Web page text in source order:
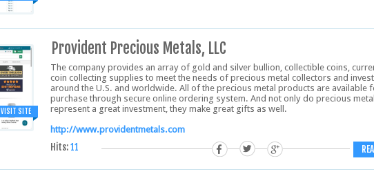
VISIT SITE
Provident Precious Metals, LLC
The company provides an array of gold and silver bullion, collectible coins,
coin collecting supplies to meet the needs of precious metal collectors and
around the U.S. and worldwide. All of the precious metal products are available
purchase through secure online ordering system. And not only do precious
represent a great investment, they make great gifts as well.
http://www.providentmetals.com
Hits:11